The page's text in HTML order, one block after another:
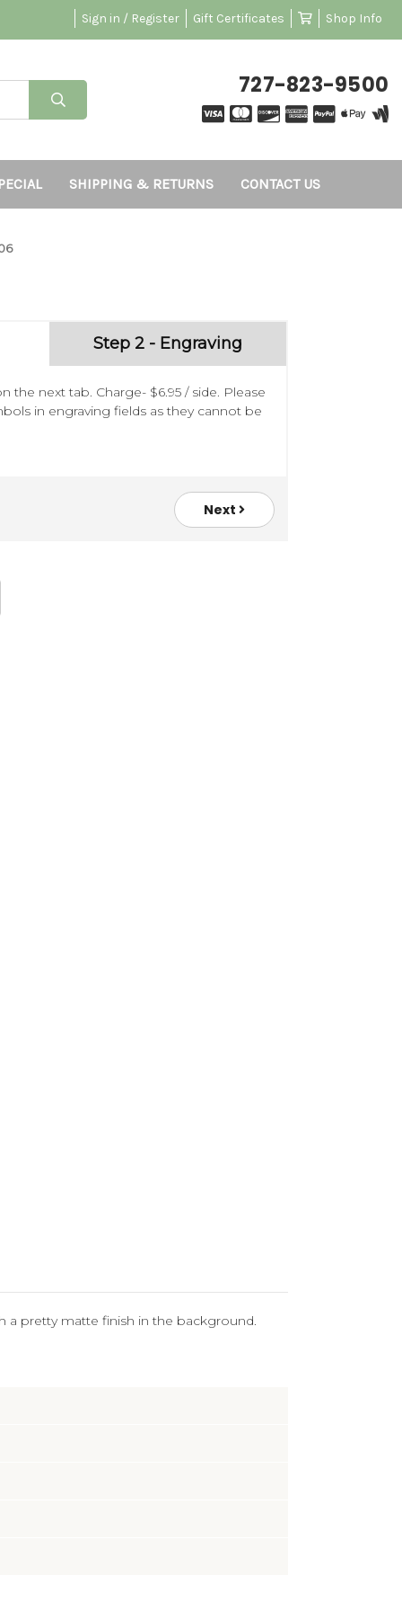
Sign in / Register Gift Certificates Shop Info
727-823-9500
SHIPPING & RETURNS CONTACT US
Step 2 - Engraving
the next tab. Charge- $6.95 / side. Please
in engraving fields as they cannot be
Next
a pretty matte finish in the background.